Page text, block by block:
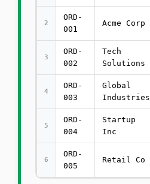
2
ORD-
001
Acme Corp
3
ORD-
002
Tech
Solutions
4
ORD-
003
Global
Industries
5
ORD-
004
Startup
Inc
6
ORD-
005
Retail Co